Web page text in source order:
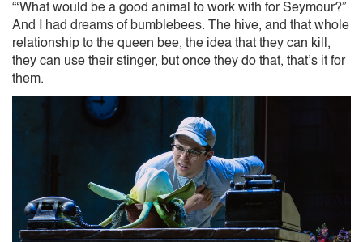
“‘What would be a good animal to work with for Seymour?”
And I had dreams of bumblebees. The hive, and that whole
relationship to the queen bee, the idea that they can kill,
they can use their stinger, but once they do that, that’s it for
them.